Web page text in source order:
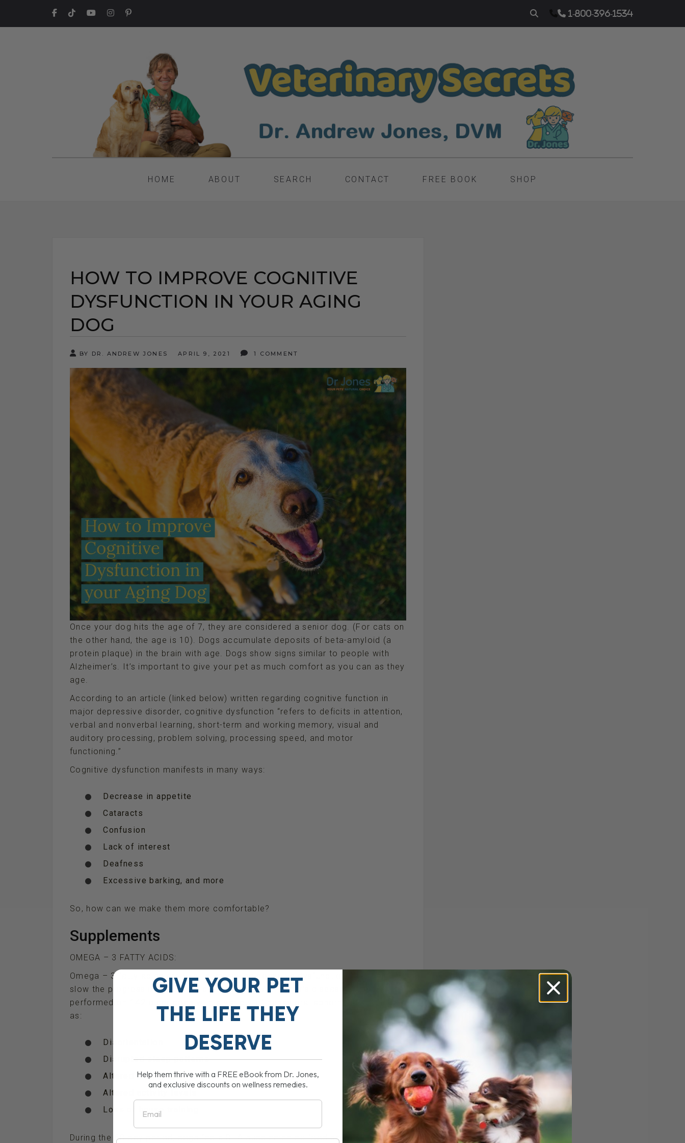
1-800-396-1534
HOME ABOUT SEARCH CONTACT FREE BOOK SHOP
HOW TO IMPROVE COGNITIVE
DYSFUNCTION IN YOUR AGING
DOG
BY DR. ANDREW JONES APRIL 9, 2021 1 COMMENT
Once your dog hits the age of 7, they are considered a senior dog. (For cats on
the other hand, the age is 10). Dogs accumulate deposits of beta-amyloid (a
protein plaque) in the brain with age. Dogs show signs similar to people with
Alzheimer’s. It’s important to give your pet as much comfort as you can as they
age.
According to an article (linked below) written regarding cognitive function in
major depressive disorder, cognitive dysfunction “refers to deficits in attention,
verbal and nonverbal learning, short-term and working memory, visual and
auditory processing, problem solving, processing speed, and motor
functioning.”
Cognitive dysfunction manifests in many ways:
Decrease in appetite
Cataracts
Confusion
Lack of interest
Deafness
Excessive barking, and more
So, how can we make them more comfortable?
Supplements
OMEGA – 3 FATTY ACIDS:
Omega – 3 fatty acids are vital in improving cognitive dysfunction They help to
slow the progression of human dementia and Alzheimer’s disease. A study was
performed on 142 older dogs with a variety of behavioral abnormalities such
as:
Disorientation
Disrupted sleep patterns
Altered interactions with family members
Altered activity levels
Loss of house training
During the 60-day period, dogs fed a DHA-supplemented food showed
GIVE YOUR PET
THE LIFE THEY
DESERVE
Help them thrive with a FREE eBook from Dr. Jones,
and exclusive discounts on wellness remedies.
Email